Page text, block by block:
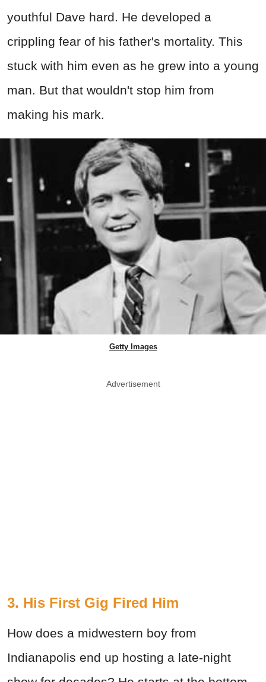
youthful Dave hard. He developed a
crippling fear of his father's mortality. This
stuck with him even as he grew into a young
man. But that wouldn't stop him from
making his mark.
Getty Images
Advertisement
3. His First Gig Fired Him
How does a midwestern boy from
Indianapolis end up hosting a late-night